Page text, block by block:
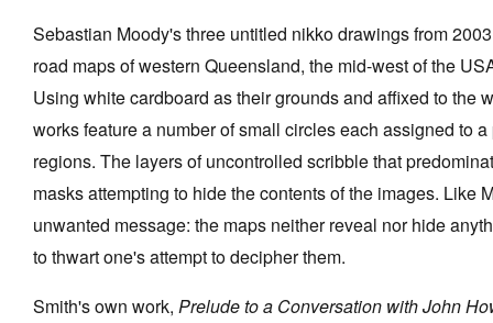
Sebastian Moody's three untitled nikko drawings from
road maps of western Queensland, the mid-west of the
Using white cardboard as their grounds and affixed to the
works feature a number of small circles each assigned to
regions. The layers of uncontrolled scribble that
masks attempting to hide the contents of the images. Like
unwanted message: the maps neither reveal nor hide
to thwart one's attempt to decipher them.
Smith's own work, Prelude to a Conversation with John